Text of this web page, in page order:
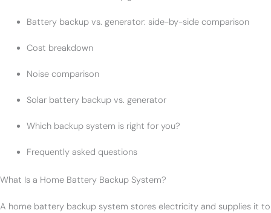
Battery backup vs. generator: side-by-side comparison
Cost breakdown
Noise comparison
Solar battery backup vs. generator
Which backup system is right for you?
Frequently asked questions
What Is a Home Battery Backup System?
A home battery backup system stores electricity and supplies it to